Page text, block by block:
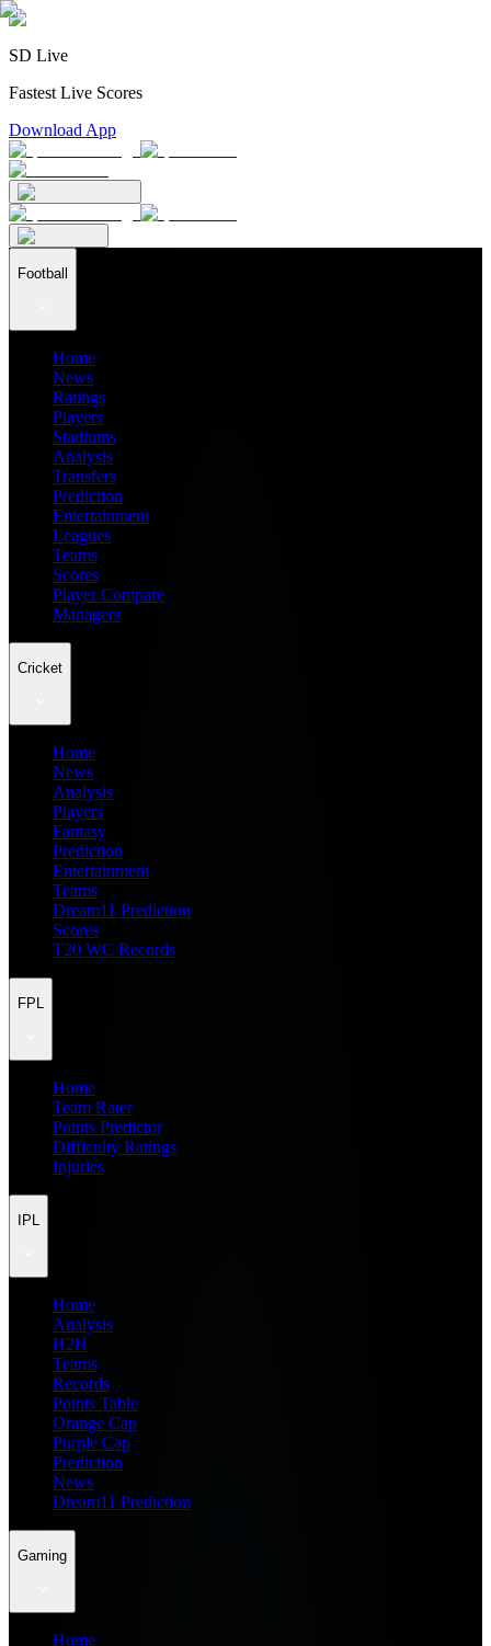
SD Live
Fastest Live Scores
Download App
Football
Home
News
Ratings
Players
Stadiums
Analysis
Transfers
Prediction
Entertainment
Leagues
Teams
Scores
Player Compare
Managers
Cricket
Home
News
Analysis
Players
Fantasy
Prediction
Entertainment
Teams
Dream11 Prediction
Scores
T20 WC Records
FPL
Home
Team Rater
Points Predictor
Difficulty Ratings
Injuries
IPL
Home
Analysis
H2H
Teams
Records
Points Table
Orange Cap
Purple Cap
Prediction
News
Dream11 Prediction
Gaming
Home